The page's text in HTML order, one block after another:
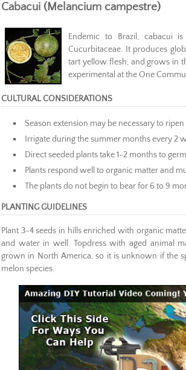
Cabacui (Melancium campestre)
Endemic to Brazil, cabacui
Cucurbitaceae. It produces
tart yellow flesh, and grows in
experimental at the One
CULTURAL CONSIDERATIONS
Season extension may be necessary to
Irrigate during the summer months every 2
Direct seeded plants take 1-2 months to
Plants respond well to organic matter and
The plants do not begin to bear for 6 to 9
PLANTING GUIDELINES
Plant 3-4 seeds in hills enriched with organic
and water in well. Topdress with aged animal
grown in North America, so it is unknown if the
melon species.